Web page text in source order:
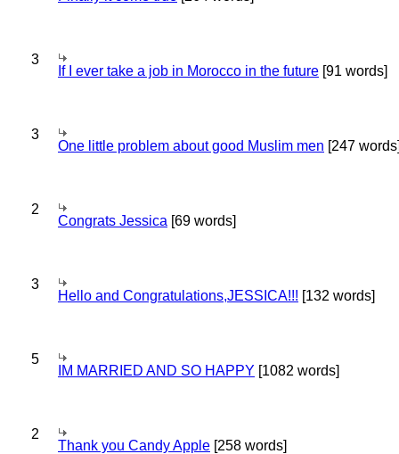
3
If I ever take a job in Morocco in the future [91 words]
3
One little problem about good Muslim men [247
2
Congrats Jessica [69 words]
3
Hello and Congratulations,JESSICA!!! [132 words]
5
IM MARRIED AND SO HAPPY [1082 words]
2
Thank you Candy Apple [258 words]